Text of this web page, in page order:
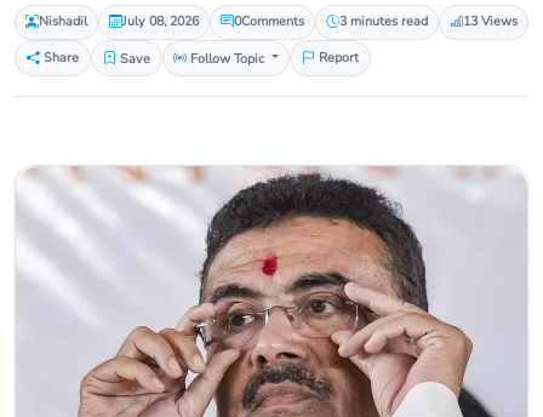
Nishadil July 08, 2026 0Comments 3 minutes read
13 Views
Share
Save Follow Topic Report